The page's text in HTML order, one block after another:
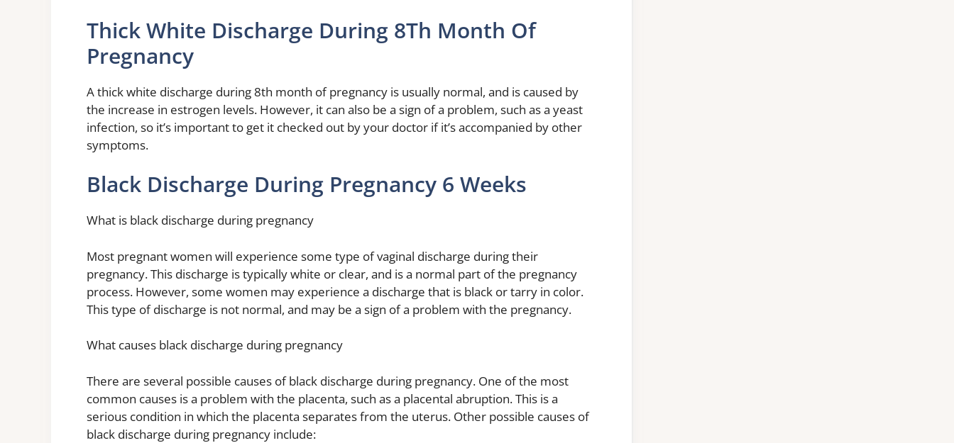
Thick White Discharge During 8Th Month Of
Pregnancy
A thick white discharge during 8th month of pregnancy is usually normal, and is caused by
the increase in estrogen levels. However, it can also be a sign of a problem, such as a yeast
infection, so it’s important to get it checked out by your doctor if it’s accompanied by other
symptoms.
Black Discharge During Pregnancy 6 Weeks
What is black discharge during pregnancy
Most pregnant women will experience some type of vaginal discharge during their
pregnancy. This discharge is typically white or clear, and is a normal part of the pregnancy
process. However, some women may experience a discharge that is black or tarry in color.
This type of discharge is not normal, and may be a sign of a problem with the pregnancy.
What causes black discharge during pregnancy
There are several possible causes of black discharge during pregnancy. One of the most
common causes is a problem with the placenta, such as a placental abruption. This is a
serious condition in which the placenta separates from the uterus. Other possible causes of
black discharge during pregnancy include: